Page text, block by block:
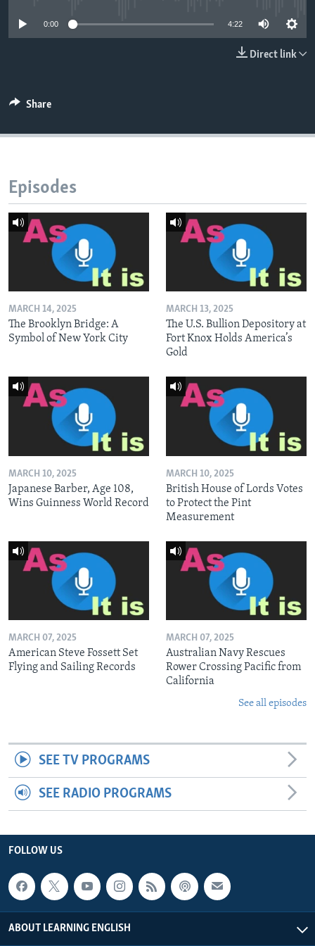
0:00 4:22
Direct link
Share
Episodes
MARCH 14, 2025
The Brooklyn Bridge: A
Symbol of New York City
MARCH 13, 2025
The U.S. Bullion Depository at
Fort Knox Holds America’s
Gold
MARCH 10, 2025
Japanese Barber, Age 108,
Wins Guinness World Record
MARCH 10, 2025
British House of Lords Votes
to Protect the Pint
Measurement
MARCH 07, 2025
American Steve Fossett Set
Flying and Sailing Records
MARCH 07, 2025
Australian Navy Rescues
Rower Crossing Pacific from
California
See all episodes
SEE TV PROGRAMS
SEE RADIO PROGRAMS
FOLLOW US
ABOUT LEARNING ENGLISH